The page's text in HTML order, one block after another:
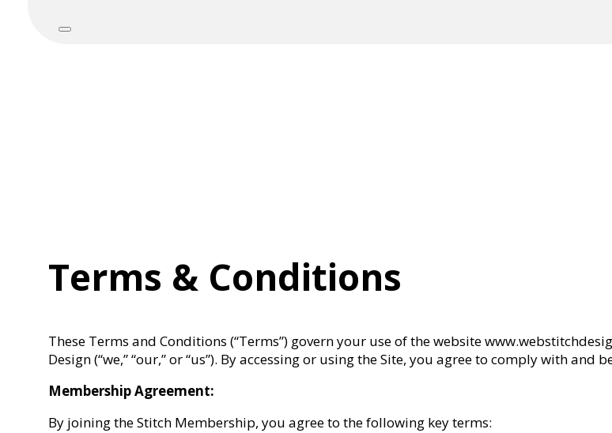
Terms & Conditions
These Terms and Conditions (“Terms”) govern your use of the website
Design (“we,” “our,” or “us”). By accessing or using the Site, you agree to comply with and
Membership Agreement:
By joining the Stitch Membership, you agree to the following key terms: